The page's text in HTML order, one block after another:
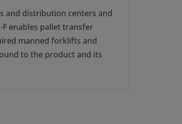
and distribution centers and
enables pallet transfer
manned forklifts and
to the product and its